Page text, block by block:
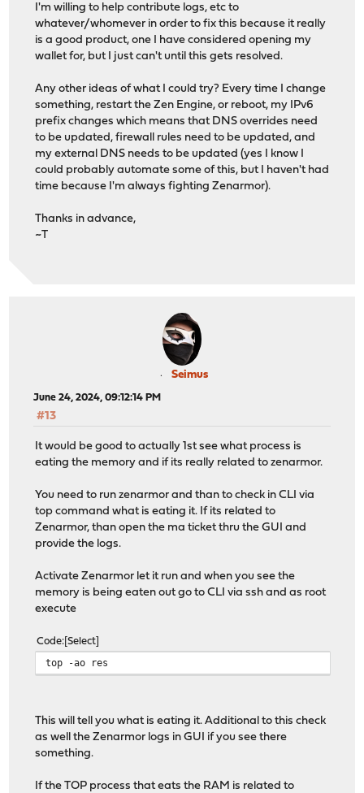
I'm willing to help contribute logs, etc to
whatever/whomever in order to fix this because it really
is a good product, one I have considered opening my
wallet for, but I just can't until this gets resolved.
Any other ideas of what I could try? Every time I change
something, restart the Zen Engine, or reboot, my IPv6
prefix changes which means that DNS overrides need
to be updated, firewall rules need to be updated, and
my external DNS needs to be updated (yes I know I
could probably automate some of this, but I haven't had
time because I'm always fighting Zenarmor).
Thanks in advance,
~T
Seimus
June 24, 2024, 09:12:14 PM
#13
It would be good to actually 1st see what process is
eating the memory and if its really related to zenarmor.
You need to run zenarmor and than to check in CLI via
top command what is eating it. If its related to
Zenarmor, than open the ma ticket thru the GUI and
provide the logs.
Activate Zenarmor let it run and when you see the
memory is being eaten out go to CLI via ssh and as root
execute
Code Select
top -ao res
This will tell you what is eating it. Additional to this check
as well the Zenarmor logs in GUI if you see there
something.
If the TOP process that eats the RAM is related to